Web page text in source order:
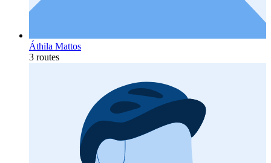
Áthila Mattos
3 routes